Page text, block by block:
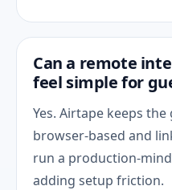
Can a remote
feel simple for
Yes. Airtape keeps
browser-based and
run a production-
adding setup friction.